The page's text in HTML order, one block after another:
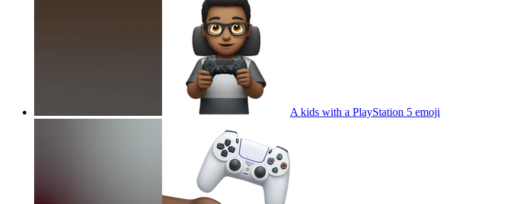
A kids with a PlayStation 5 emoji